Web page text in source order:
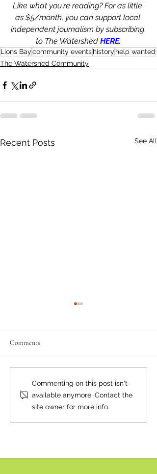
Like what you're reading? For as little
as $5/month, you can support local
independent journalism by subscribing
to The Watershed HERE.
Lions Baycommunity eventshistory help wanted
The Watershed Community
Recent Posts See All
Comments
Commenting on this post isn't
available anymore. Contact the
site owner for more info.